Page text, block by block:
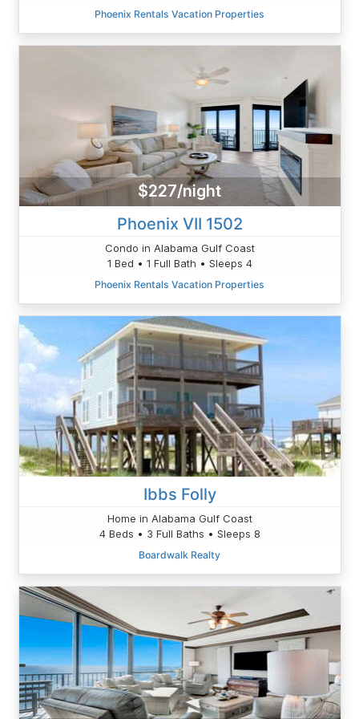
Phoenix Rentals Vacation Properties
$227/night
Phoenix VII 1502
Condo in Alabama Gulf Coast
1 Bed • 1 Full Bath • Sleeps 4
Phoenix Rentals Vacation Properties
Ibbs Folly
Home in Alabama Gulf Coast
4 Beds • 3 Full Baths • Sleeps 8
Boardwalk Realty